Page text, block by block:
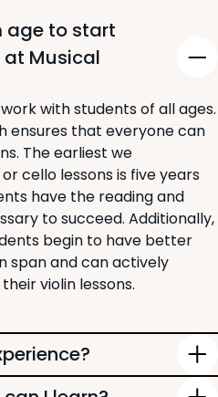
age to start
at Musical
with students of all ages.
ensures that everyone can
The earliest we
cello lessons is five years
have the reading and
to succeed. Additionally,
begin to have better
span and can actively
violin lessons.
like the violin can be a